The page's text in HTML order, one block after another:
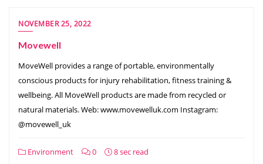
NOVEMBER 25, 2022
Movewell
MoveWell provides a range of portable, environmentally
conscious products for injury rehabilitation, fitness training &
wellbeing. All MoveWell products are made from recycled or
natural materials. Web: www.movewelluk.com Instagram:
@movewell_uk
Environment 0 8 sec read